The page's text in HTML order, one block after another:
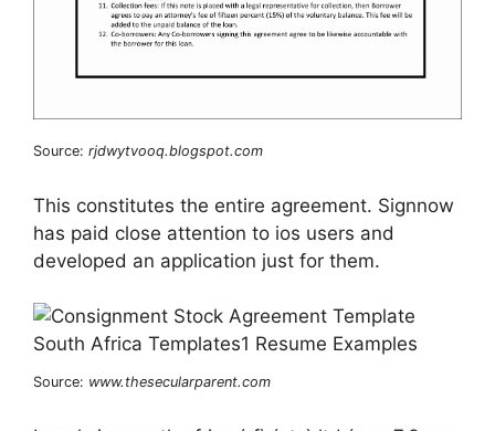
Source: rjdwytvooq.blogspot.com
This constitutes the entire agreement. Signnow
has paid close attention to ios users and
developed an application just for them.
Source: www.thesecularparent.com